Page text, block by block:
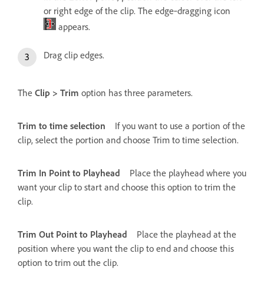
or right edge of the clip. The edge‑dragging icon
appears.
Drag clip edges.
The Clip > Trim option has three parameters.
Trim to time selection
If you want to use a portion of the
clip, select the portion and choose Trim to time selection.
Trim In Point to Playhead
Place the playhead where you
want your clip to start and choose this option to trim the
clip.
Trim Out Point to Playhead
Place the playhead at the
position where you want the clip to end and choose this
option to trim out the clip.